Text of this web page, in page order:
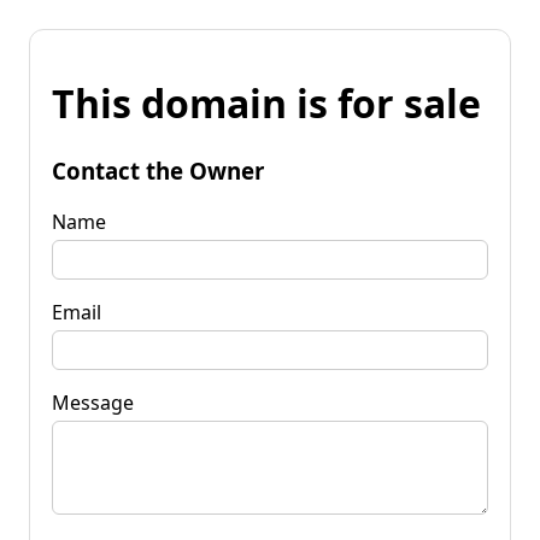
This domain is for sale
Contact the Owner
Name
Email
Message